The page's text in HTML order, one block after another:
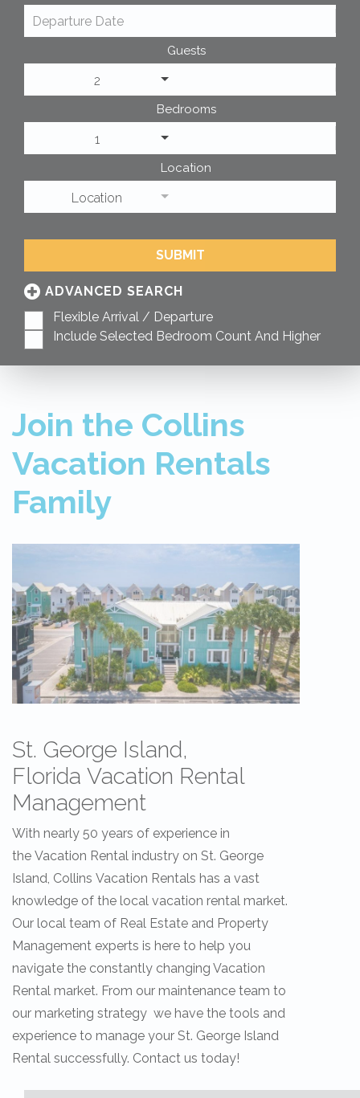
Guests
2
Bedrooms
1
Location
Location
SUBMIT
ADVANCED SEARCH
Flexible Arrival / Departure
Include Selected Bedroom Count And Higher
Join the Collins
Vacation Rentals
Family
St. George Island,
Florida Vacation Rental
Management
With nearly 50 years of experience in
the Vacation Rental industry on St. George
Island, Collins Vacation Rentals has a vast
knowledge of the local vacation rental market.
Our local team of Real Estate and Property
Management experts is here to help you
navigate the constantly changing Vacation
Rental market. From our maintenance team to
our marketing strategy we have the tools and
experience to manage your St. George Island
Rental successfully. Contact us today!